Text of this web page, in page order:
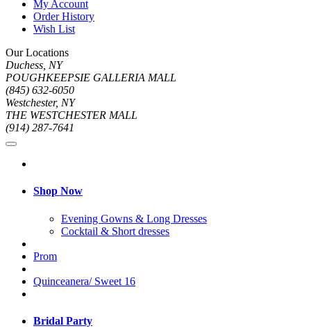
My Account
Order History
Wish List
Our Locations
Duchess, NY
POUGHKEEPSIE GALLERIA MALL
(845) 632-6050
Westchester, NY
THE WESTCHESTER MALL
(914) 287-7641
Shop Now
Evening Gowns & Long Dresses
Cocktail & Short dresses
Prom
Quinceanera/ Sweet 16
Bridal Party